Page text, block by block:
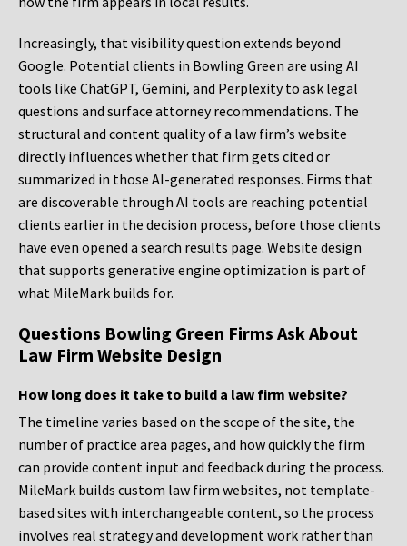
Increasingly, that visibility question extends beyond
Google. Potential clients in Bowling Green are using AI
tools like ChatGPT, Gemini, and Perplexity to ask legal
questions and surface attorney recommendations. The
structural and content quality of a law firm’s website
directly influences whether that firm gets cited or
summarized in those AI-generated responses. Firms that
are discoverable through AI tools are reaching potential
clients earlier in the decision process, before those clients
have even opened a search results page. Website design
that supports generative engine optimization is part of
what MileMark builds for.
Questions Bowling Green Firms Ask About
Law Firm Website Design
How long does it take to build a law firm website?
The timeline varies based on the scope of the site, the
number of practice area pages, and how quickly the firm
can provide content input and feedback during the process.
MileMark builds custom law firm websites, not template-
based sites with interchangeable content, so the process
involves real strategy and development work rather than